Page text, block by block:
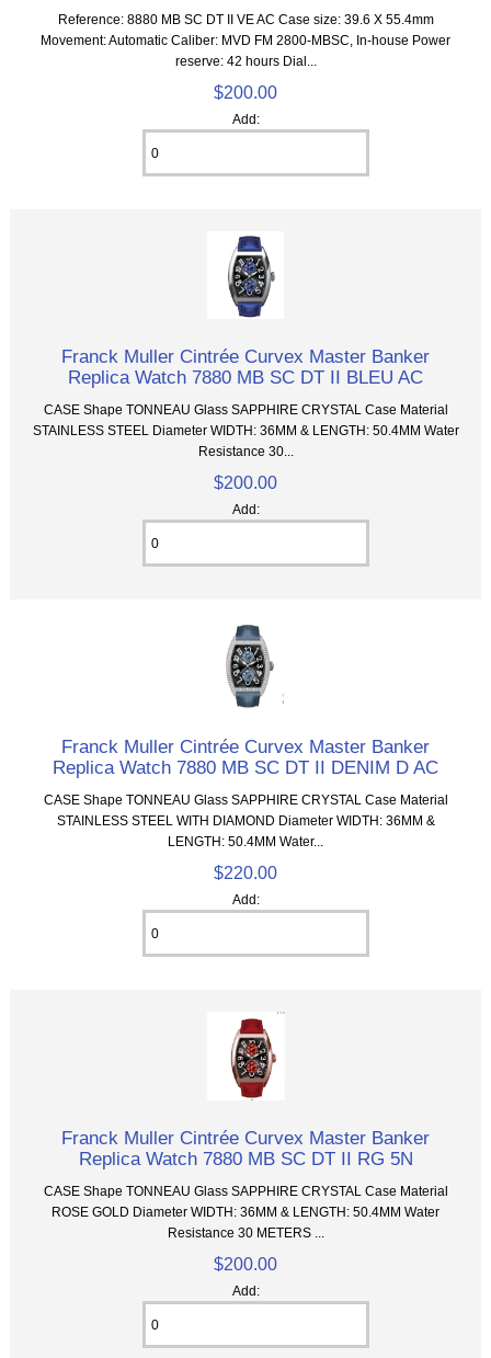
Reference: 8880 MB SC DT II VE AC Case size: 39.6 X 55.4mm
Movement: Automatic Caliber: MVD FM 2800-MBSC, In-house Power
reserve: 42 hours Dial...
$200.00
Add:
Franck Muller Cintrée Curvex Master Banker
Replica Watch 7880 MB SC DT II BLEU AC
CASE Shape TONNEAU Glass SAPPHIRE CRYSTAL Case Material
STAINLESS STEEL Diameter WIDTH: 36MM & LENGTH: 50.4MM Water
Resistance 30...
$200.00
Add:
Franck Muller Cintrée Curvex Master Banker
Replica Watch 7880 MB SC DT II DENIM D AC
CASE Shape TONNEAU Glass SAPPHIRE CRYSTAL Case Material
STAINLESS STEEL WITH DIAMOND Diameter WIDTH: 36MM &
LENGTH: 50.4MM Water...
$220.00
Add:
Franck Muller Cintrée Curvex Master Banker
Replica Watch 7880 MB SC DT II RG 5N
CASE Shape TONNEAU Glass SAPPHIRE CRYSTAL Case Material
ROSE GOLD Diameter WIDTH: 36MM & LENGTH: 50.4MM Water
Resistance 30 METERS ...
$200.00
Add: